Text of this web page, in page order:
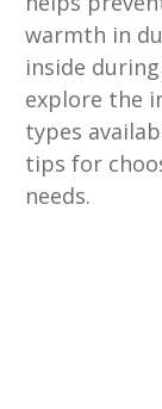
warmth in
inside
explore the
types
tips for
needs.